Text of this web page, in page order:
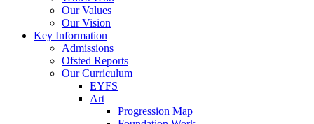
Our Values
Our Vision
Key Information
Admissions
Ofsted Reports
Our Curriculum
EYFS
Art
Progression Map